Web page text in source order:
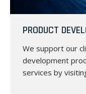
PRODUCT
We support our
development
services by